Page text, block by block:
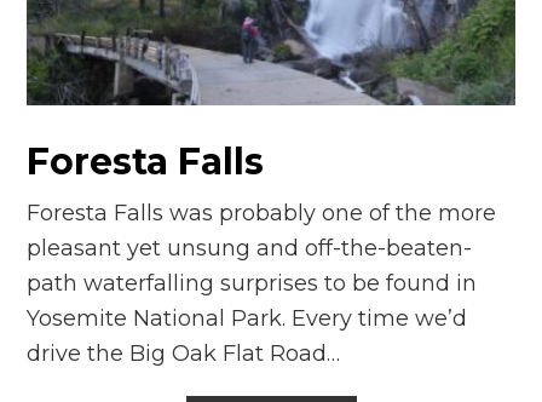
n
el
Foresta Falls
Foresta Falls was probably one of the more
pleasant yet unsung and off-the-beaten-
path waterfalling surprises to be found in
Yosemite National Park. Every time we’d
drive the Big Oak Flat Road…